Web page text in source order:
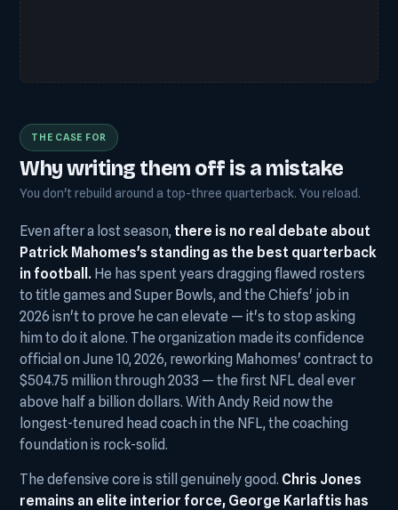
THE CASE FOR
Why writing them off is a mistake
You don't rebuild around a top-three quarterback. You reload.
Even after a lost season, there is no real debate about
Patrick Mahomes's standing as the best quarterback
in football. He has spent years dragging flawed rosters
to title games and Super Bowls, and the Chiefs' job in
2026 isn't to prove he can elevate — it's to stop asking
him to do it alone. The organization made its confidence
official on June 10, 2026, reworking Mahomes' contract to
$504.75 million through 2033 — the first NFL deal ever
above half a billion dollars. With Andy Reid now the
longest-tenured head coach in the NFL, the coaching
foundation is rock-solid.
The defensive core is still genuinely good. Chris Jones
remains an elite interior force, George Karlaftis has